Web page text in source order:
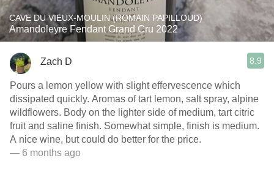
CAVE DU VIEUX-MOULIN (ROMAIN PAPILLOUD)
Amandoleyre Fendant Grand Cru 2022
Zach D 8.9
Pours a lemon yellow with slight effervescence which
dissipated quickly. Aromas of tart lemon, salt spray, alpine
wildflowers. Body on the lighter side of medium, tart citric
fruit and saline finish. Somewhat simple, finish is medium.
A nice wine, but could do better for the price.
— 6 months ago